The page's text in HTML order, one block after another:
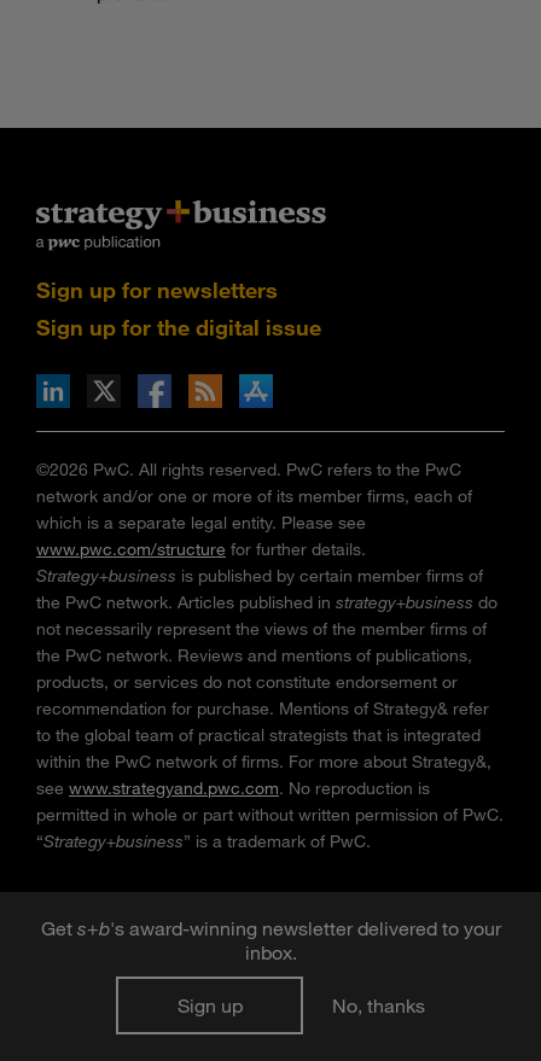
Get s+b's award-winning newsletter delivered to your
inbox.
Sign up No, thanks
Sign up for newsletters
Sign up for the digital issue
via RSS
on the Apple App store
©2026 PwC. All rights reserved. PwC refers to the PwC
network and/or one or more of its member firms, each of
which is a separate legal entity. Please see
www.pwc.com/structure for further details.
Strategy+business is published by certain member firms of
the PwC network. Articles published in strategy+business do
not necessarily represent the views of the member firms of
the PwC network. Reviews and mentions of publications,
products, or services do not constitute endorsement or
recommendation for purchase. Mentions of Strategy& refer
to the global team of practical strategists that is integrated
within the PwC network of firms. For more about Strategy&,
see www.strategyand.pwc.com. No reproduction is
permitted in whole or part without written permission of PwC.
“Strategy+business” is a trademark of PwC.